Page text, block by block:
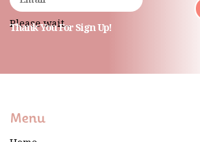
Please wait...
Thank You For Sign Up!
Menu